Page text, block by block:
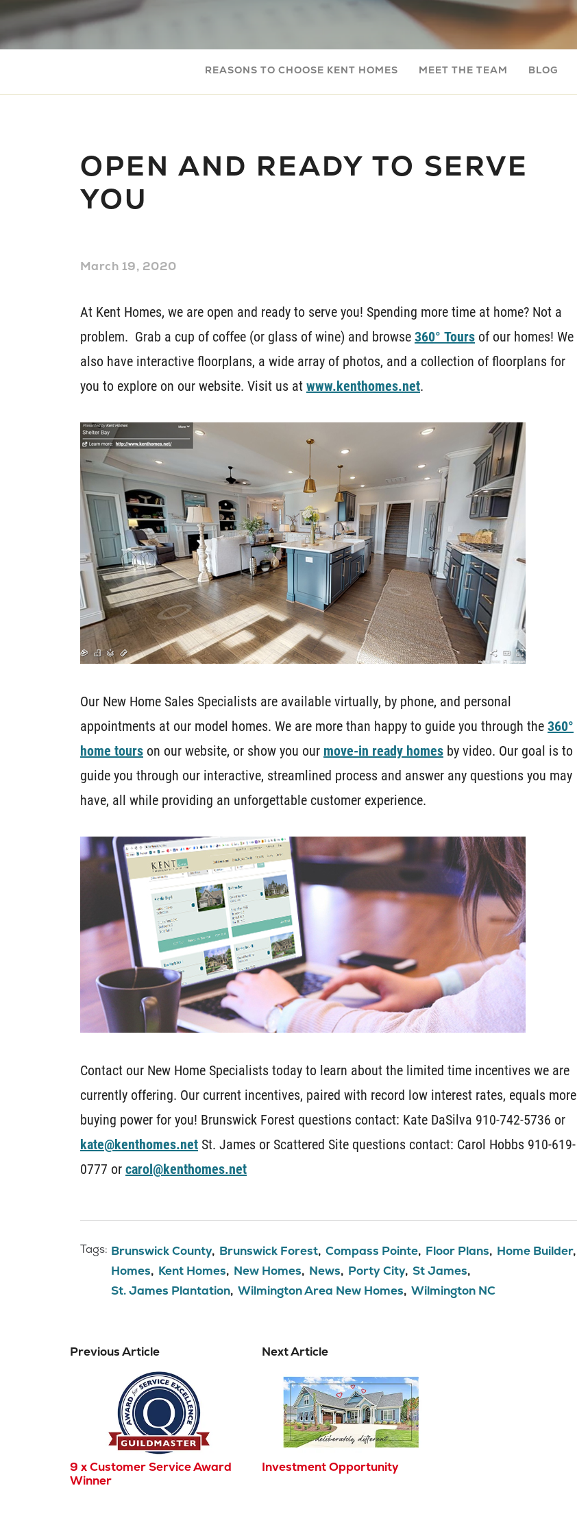
REASONS TO CHOOSE KENT HOMES MEET THE TEAM BLOG
OPEN AND READY TO SERVE
YOU
March 19, 2020
At Kent Homes, we are open and ready to serve you! Spending more time at home? Not a
problem. Grab a cup of coffee (or glass of wine) and browse360° Tours of our homes! We
also have interactive floorplans, a wide array of photos, and a collection of floorplans for
you to explore on our website. Visit us atwww.kenthomes.net.
Our New Home Sales Specialists are available virtually, by phone, and personal
appointments at our model homes. We are more than happy to guide you through the360°
home tours on our website, or show you our move-in ready homes by video. Our goal is to
guide you through our interactive, streamlined process and answer any questions you may
have, all while providing an unforgettable customer experience.
Contact our New Home Specialists today to learn about the limited time incentives we are
currently offering. Our current incentives, paired with record low interest rates, equals more
buying power for you! Brunswick Forest questions contact: Kate DaSilva 910-742-5736 or
kate@kenthomes.net St. James or Scattered Site questions contact: Carol Hobbs 910-619-
0777 orcarol@kenthomes.net
Tags: Brunswick County Brunswick Forest Compass Pointe Floor Plans Home Builder
Homes Kent Homes New Homes News Porty City St James
St. James Plantation Wilmington Area New Homes Wilmington NC
Previous Article
9 x Customer Service Award
Winner
Next Article
Investment Opportunity